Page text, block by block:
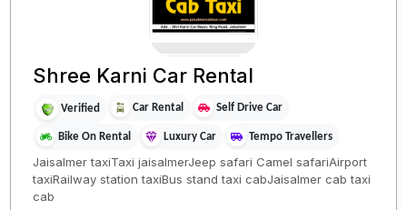
Shree Karni Car Rental
Verified Car Rental Self Drive Car
Bike On Rental Luxury Car Tempo Travellers
Jaisalmer taxiTaxi jaisalmerJeep safari Camel safariAirport
taxiRailway station taxiBus stand taxi cabJaisalmer cab taxi
cab